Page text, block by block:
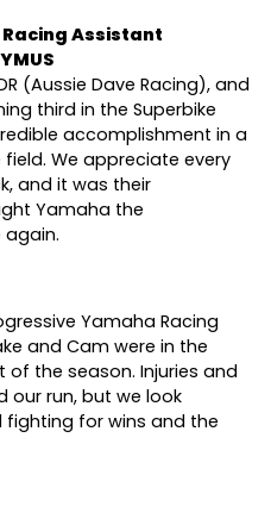
Assistant
(Aussie Dave Racing), and
third in the Superbike
accomplishment in a
We appreciate every
and it was their
Yamaha the
again.
Yamaha Racing
and Cam were in the
the season. Injuries and
our run, but we look
for wins and the